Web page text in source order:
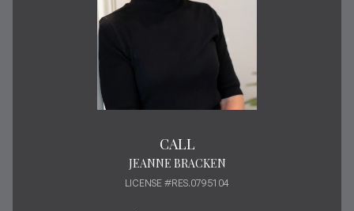
CALL
JEANNE BRACKEN
LICENSE #RES.0795104